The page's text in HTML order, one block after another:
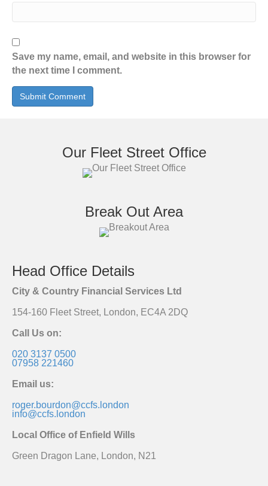
Save my name, email, and website in this browser for
the next time I comment.
Our Fleet Street Office
Break Out Area
Head Office Details
City & Country Financial Services Ltd
154-160 Fleet Street, London, EC4A 2DQ
Call Us on:
020 3137 0500
07958 221460
Email us:
roger.bourdon@ccfs.london
info@ccfs.london
Local Office of Enfield Wills
Green Dragon Lane, London, N21